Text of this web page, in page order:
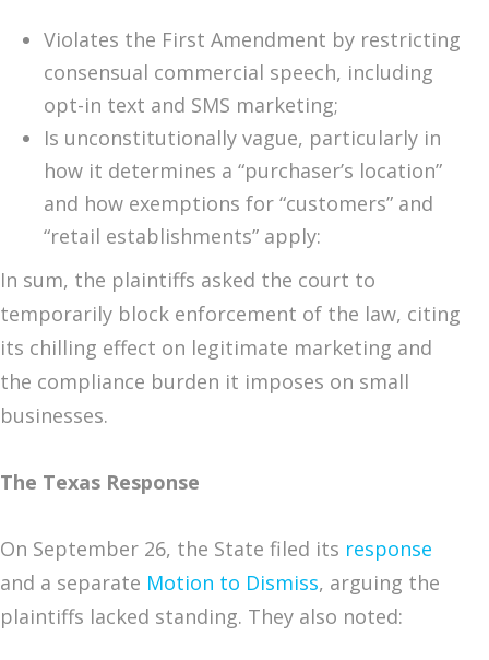
Violates the First Amendment by restricting
consensual commercial speech, including
opt-in text and SMS marketing;
Is unconstitutionally vague, particularly in
how it determines a “purchaser’s location”
and how exemptions for “customers” and
“retail establishments” apply:
In sum, the plaintiffs asked the court to
temporarily block enforcement of the law, citing
its chilling effect on legitimate marketing and
the compliance burden it imposes on small
businesses.
The Texas Response
On September 26, the State filed its response
and a separate Motion to Dismiss, arguing the
plaintiffs lacked standing. They also noted: